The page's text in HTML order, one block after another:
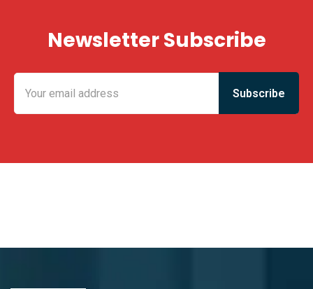
Newsletter Subscribe